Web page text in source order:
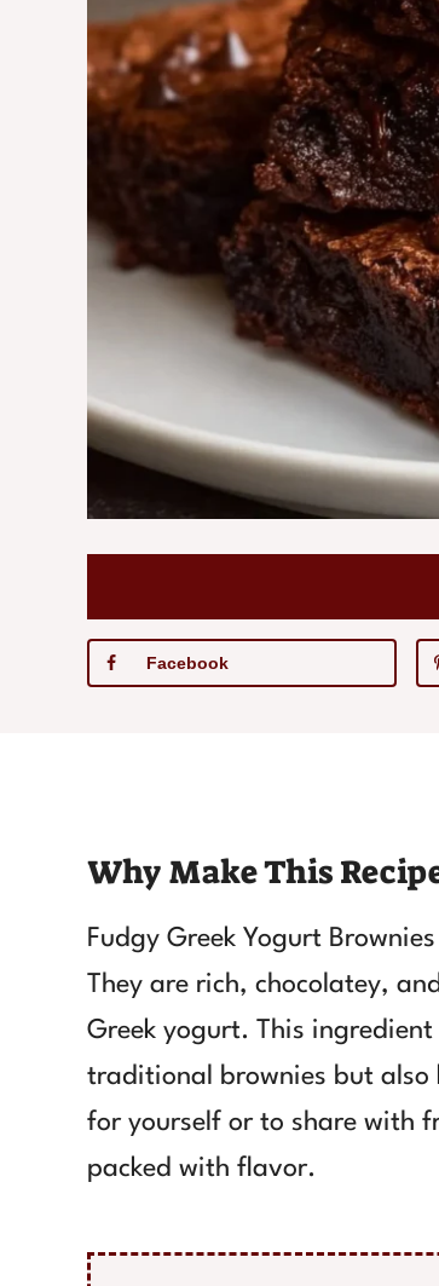
Facebook
Why Make This
Fudgy Greek Yogurt
They are rich, chocolatey,
Greek yogurt. This
traditional brownies but also
for yourself or to share with
packed with flavor.